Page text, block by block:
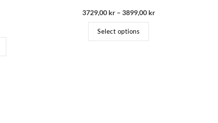
3729,00 kr – 3899,00 kr
Select options